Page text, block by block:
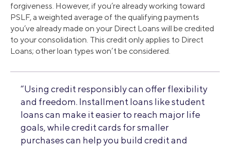
forgiveness. However, if you’re already working toward
PSLF, a weighted average of the qualifying payments
you’ve already made on your Direct Loans will be credited
to your consolidation. This credit only applies to Direct
Loans; other loan types won’t be considered.
“Using credit responsibly can offer flexibility
and freedom. Installment loans like student
loans can make it easier to reach major life
goals, while credit cards for smaller
purchases can help you build credit and